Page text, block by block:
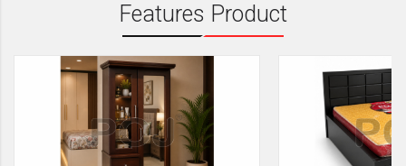
Features Product